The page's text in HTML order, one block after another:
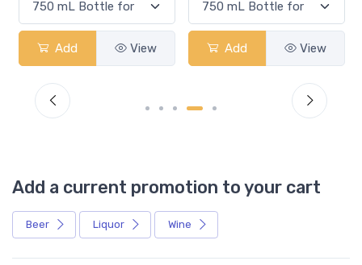
Add View Add View
Add a current promotion to your cart
Beer Liquor Wine